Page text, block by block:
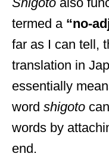
termed a “no-
far as I can tell,
translation in
essentially
word shigoto
words by
end.